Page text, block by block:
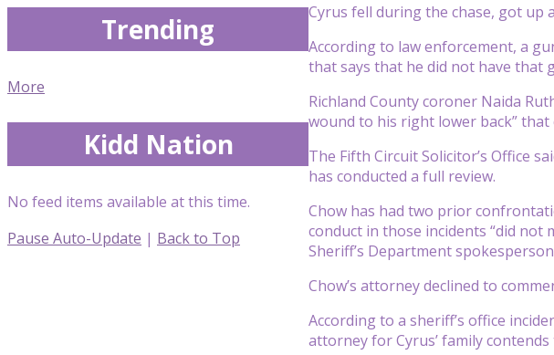
Cyrus fell during the chase, got up
According to law enforcement, a
that says that he did not have that
Richland County coroner Naida
wound to his right lower back”
The Fifth Circuit Solicitor’s Office
has conducted a full review.
Chow has had two prior
conduct in those incidents “did not
Sheriff’s Department
Chow’s attorney declined to
According to a sheriff’s office
attorney for Cyrus’ family
Trending
More
Kidd Nation
No feed items available at this time.
Pause Auto-Update | Back to Top